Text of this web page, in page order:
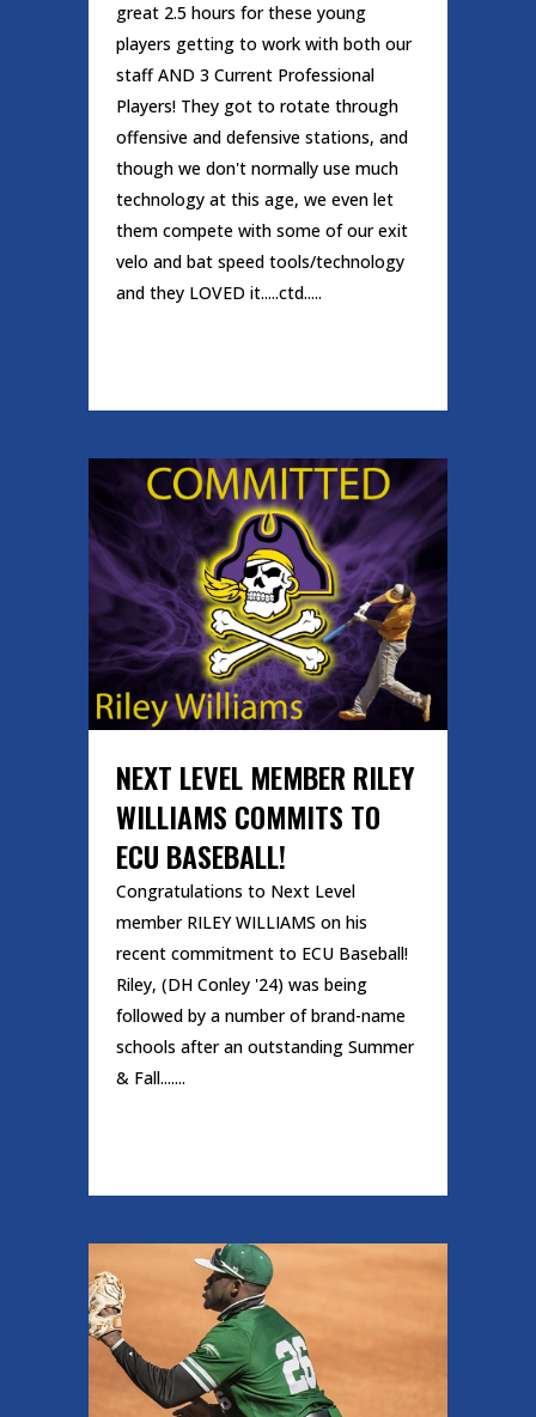
great 2.5 hours for these young
players getting to work with both our
staff AND 3 Current Professional
Players! They got to rotate through
offensive and defensive stations, and
though we don't normally use much
technology at this age, we even let
them compete with some of our exit
velo and bat speed tools/technology
and they LOVED it.....ctd.....
NEXT LEVEL MEMBER RILEY
WILLIAMS COMMITS TO
ECU BASEBALL!
Congratulations to Next Level
member RILEY WILLIAMS on his
recent commitment to ECU Baseball!
Riley, (DH Conley '24) was being
followed by a number of brand-name
schools after an outstanding Summer
& Fall.......